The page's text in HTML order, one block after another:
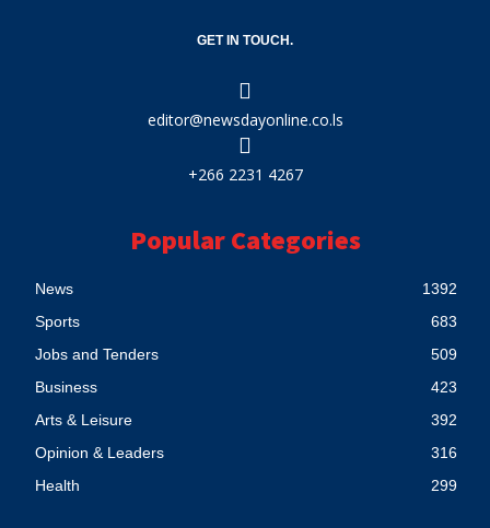
GET IN TOUCH.
editor@newsdayonline.co.ls
+266 2231 4267
Popular Categories
News
1392
Sports
683
Jobs and Tenders
509
Business
423
Arts & Leisure
392
Opinion & Leaders
316
Health
299